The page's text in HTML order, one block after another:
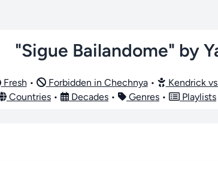
"Sigue Bailandome" by
Fresh • Forbidden in Chechnya• Kendrick
Countries • Decades • Genres • Playlists